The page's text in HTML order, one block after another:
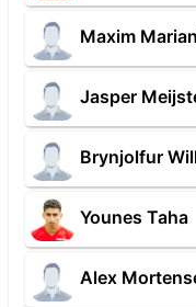
Maxim
Jasper
Brynjolfur
Younes Taha
Alex